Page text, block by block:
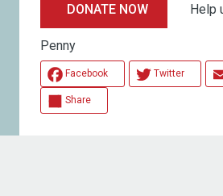
DONATE NOW Help
Penny
Facebook Twitter
Share